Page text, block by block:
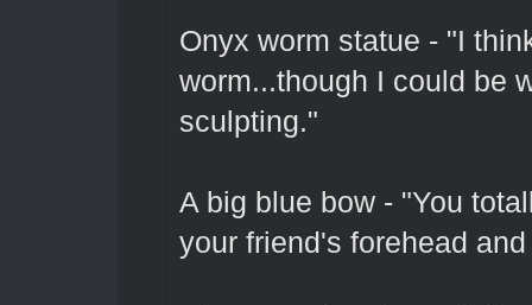
Onyx worm statue - "I
worm...though I could be
sculpting."
A big blue bow - "You
your friend's forehead